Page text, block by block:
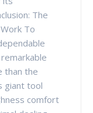
The
To
than the
giant tool
comfort